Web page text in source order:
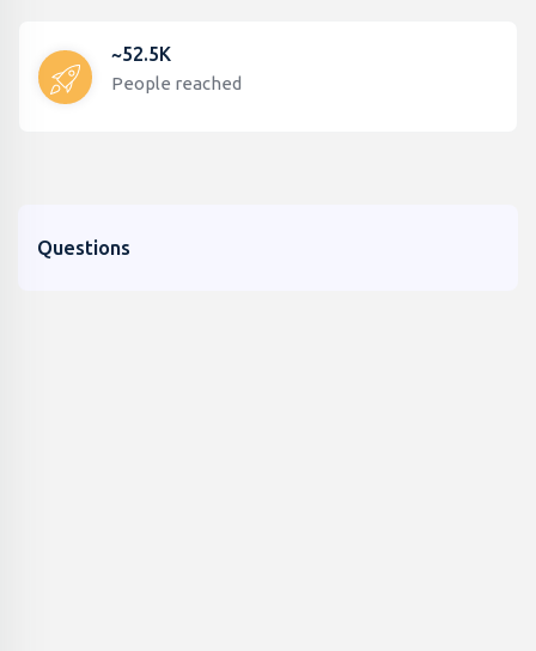
~52.5K
People reached
Questions